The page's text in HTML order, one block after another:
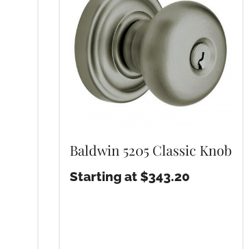
Baldwin 5205 Classic Knob
Starting at $343.20